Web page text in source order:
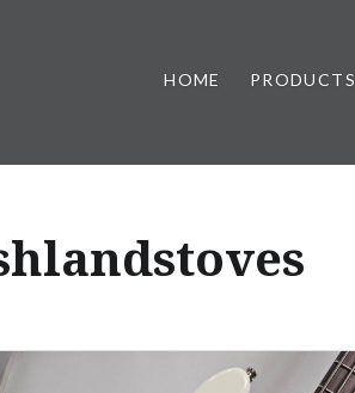
HOME PRODUCTS